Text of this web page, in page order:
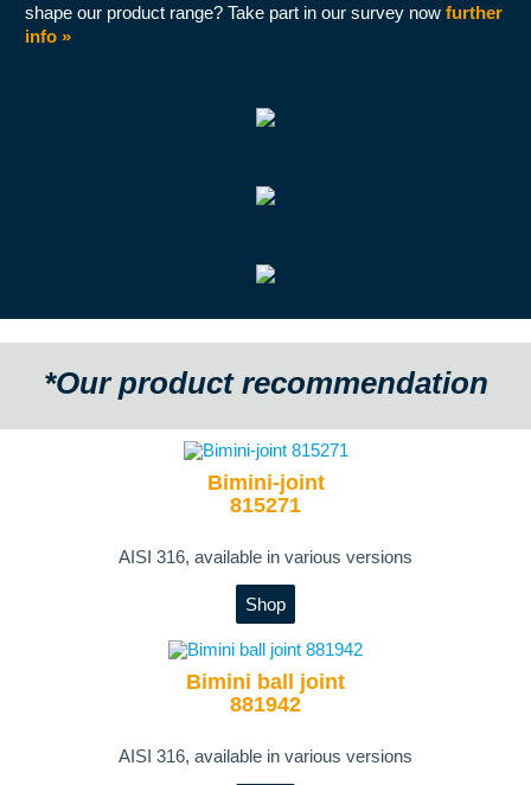
shape our product range? Take part in our survey now further
info »
*Our product recommendation
Bimini-joint
815271
AISI 316, available in various versions
Shop
Bimini ball joint
881942
AISI 316, available in various versions